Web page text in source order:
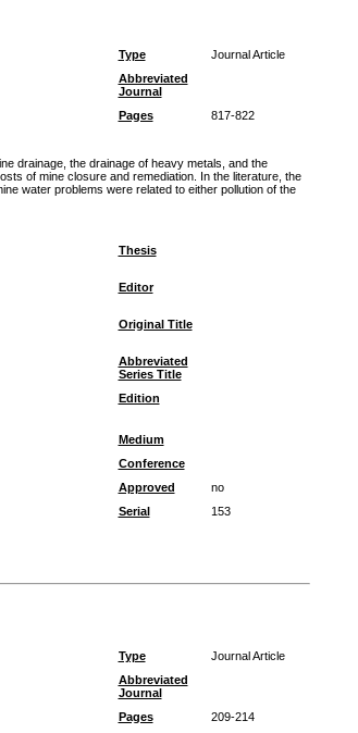
Type
Journal Article
Abbreviated
Journal
Pages
817-822
drainage, the drainage of heavy metals, and the
of mine closure and remediation. In the literature, the
water problems were related to either pollution of the
Thesis
Editor
Original Title
Abbreviated
Series Title
Edition
Medium
Conference
Approved
no
Serial
153
Type
Journal Article
Abbreviated
Journal
Pages
209-214